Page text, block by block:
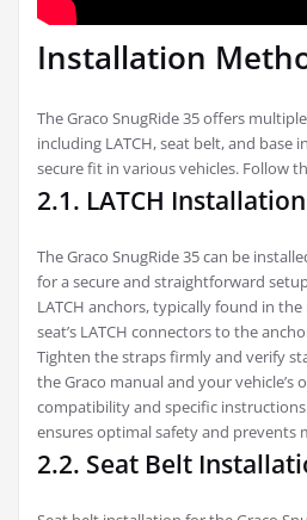
Installation
The Graco SnugRide 35 offers
including LATCH, seat belt, and base
secure fit in various vehicles. Follow
2.1. LATCH Installation
The Graco SnugRide 35 can be
for a secure and straightforward
LATCH anchors, typically found in
seat’s LATCH connectors to the
Tighten the straps firmly and verify
the Graco manual and your vehicle’s
compatibility and specific
ensures optimal safety and prevents
2.2. Seat Belt